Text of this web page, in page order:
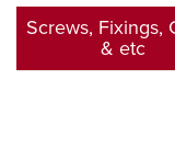
Screws, Fixings,
& etc